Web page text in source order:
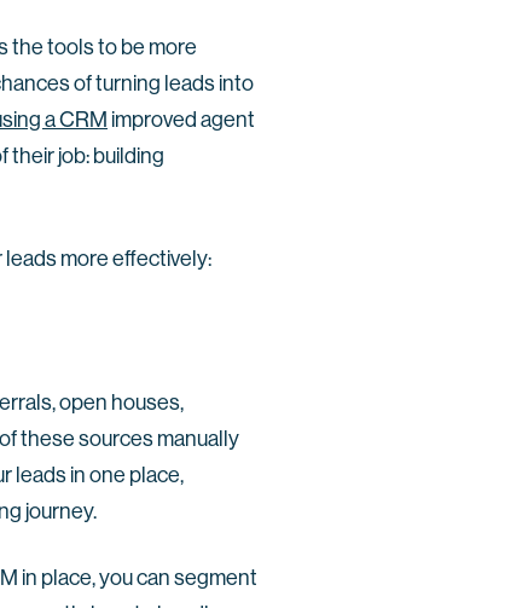
the tools to be more
of turning leads into
a CRM improved agent
their job: building
more effectively:
open houses,
these sources manually
leads in one place,
journey.
in place, you can segment